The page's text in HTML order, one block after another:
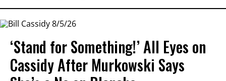
‘Stand for Something!’ All Eyes on
Cassidy After Murkowski Says